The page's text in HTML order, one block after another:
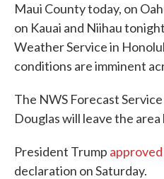
Maui County today, on
on Kauai and Niihau
Weather Service in
conditions are imminent
The NWS Forecast
Douglas will leave the
President Trump approved
declaration on Saturday.